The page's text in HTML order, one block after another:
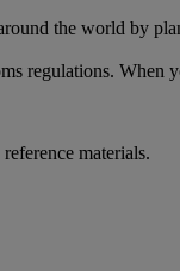
regulations.
materials.